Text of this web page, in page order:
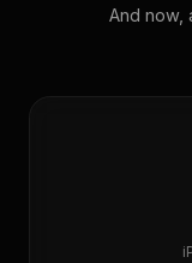
And now,